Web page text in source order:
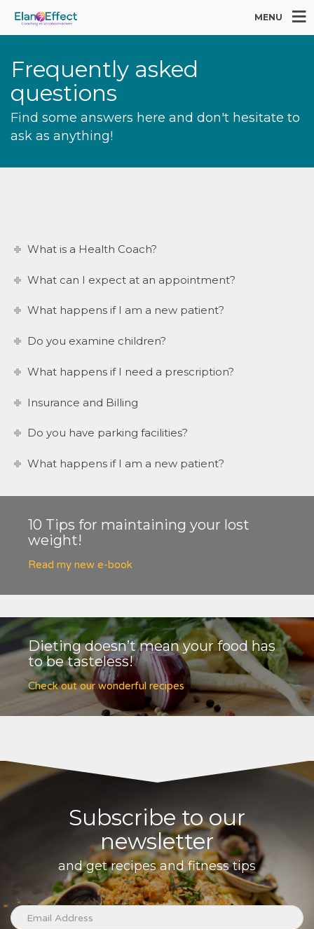
MENU
Frequently asked
questions
Find some answers here and don't hesitate to
ask as anything!
What is a Health Coach?
What can I expect at an appointment?
What happens if I am a new patient?
Do you examine children?
What happens if I need a prescription?
Insurance and Billing
Do you have parking facilities?
What happens if I am a new patient?
10 Tips for maintaining your lost
weight!
Read my new e-book
Dieting doesn’t mean your food has
to be tasteless!
Check out our wonderful recipes
Subscribe to our
newsletter
and get recipes and fitness tips